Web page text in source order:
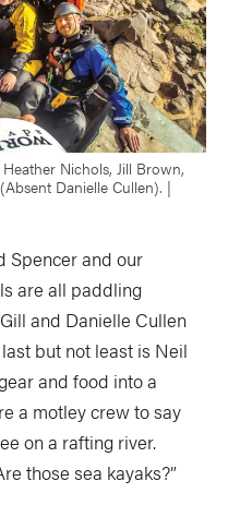
Nichols, Jill Brown,
Danielle Cullen). |
Spencer and our
are all paddling
and Danielle Cullen
but not least is Neil
and food into a
a motley crew to say
on a rafting river.
those sea kayaks?”